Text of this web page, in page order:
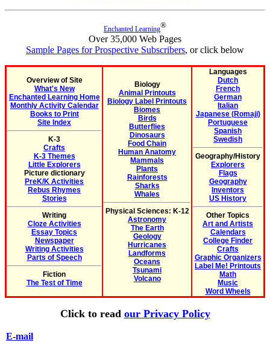
Enchanted Learning®
Over 35,000 Web Pages
Sample Pages for Prospective Subscribers, or click below
Overview of Site
What's New
Enchanted Learning Home
Monthly Activity Calendar
Books to Print
Site Index
K-3
Crafts
K-3 Themes
Little Explorers
Picture dictionary
PreK/K Activities
Rebus Rhymes
Stories
Writing
Cloze Activities
Essay Topics
Newspaper
Writing Activities
Parts of Speech
Fiction
The Test of Time
Biology
Animal Printouts
Biology Label Printouts
Biomes
Birds
Butterflies
Dinosaurs
Food Chain
Human Anatomy
Mammals
Plants
Rainforests
Sharks
Whales
Physical Sciences: K-12
Astronomy
The Earth
Geology
Hurricanes
Landforms
Oceans
Tsunami
Volcano
Languages
Dutch
French
German
Italian
Japanese (Romaji)
Portuguese
Spanish
Swedish
Geography/History
Explorers
Flags
Geography
Inventors
US History
Other Topics
Art and Artists
Calendars
College Finder
Crafts
Graphic Organizers
Label Me! Printouts
Math
Music
Word Wheels
Click to read our Privacy Policy
E-mail